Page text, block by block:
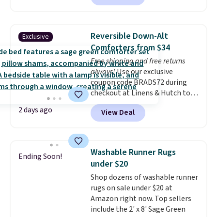
size for under $50 is pretty
waterproof and comes with four
stakes to secure the rug into the
ground on windy days.
Exclusive
2 days ago
Reversible Down-Alt
Comforters from $34
Free shipping and free returns
always!Use our exclusive
coupon code BRADS72 during
checkout at Linens & Hutch to
drop the price on these All-
Season Reversible Comforter
Sets to $33.60-$39.20. Plus
the lowest prices we could find
on these down-alternative sets.
The comforter features baffle-
box stitching to keep the fill
evenly distributed, and the
shams have finished edges.
Linens & Hutch is one of our
View Deal
Ending Soon!
Washable Runner Rugs
under $20
Shop dozens of washable runner
rugs on sale under $20 at
Amazon right now. Top sellers
include the 2' x 8' Sage Green